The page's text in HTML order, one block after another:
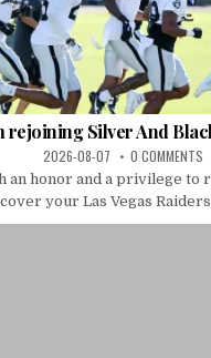
rejoining Silver And
2026-08-07 0 COMMENTS
an honor and a privilege to
cover your Las Vegas